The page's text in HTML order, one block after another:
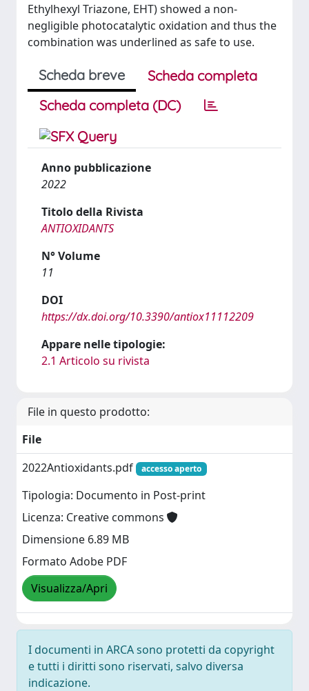
Ethylhexyl Triazone, EHT) showed a non-
negligible photocatalytic oxidation and thus the
combination was underlined as safe to use.
Scheda breve
Scheda completa
Scheda completa (DC)
Anno pubblicazione
2022
Titolo della Rivista
ANTIOXIDANTS
N° Volume
11
DOI
https://dx.doi.org/10.3390/antiox11112209
Appare nelle tipologie:
2.1 Articolo su rivista
File in questo prodotto:
File
2022Antioxidants.pdf
accesso aperto
Tipologia: Documento in Post-print
Licenza: Creative commons
Dimensione 6.89 MB
Formato Adobe PDF
Visualizza/Apri
I documenti in ARCA sono protetti da copyright
e tutti i diritti sono riservati, salvo diversa
indicazione.